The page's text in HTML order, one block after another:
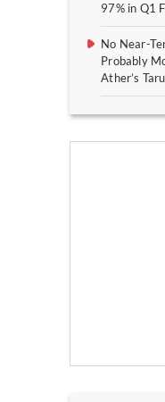
97% in Q1
No Near-
Probably
Ather’s